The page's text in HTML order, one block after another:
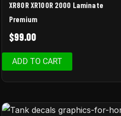
XR80R XR100R 2000 Laminate
Premium
$99.00
ADD TO CART